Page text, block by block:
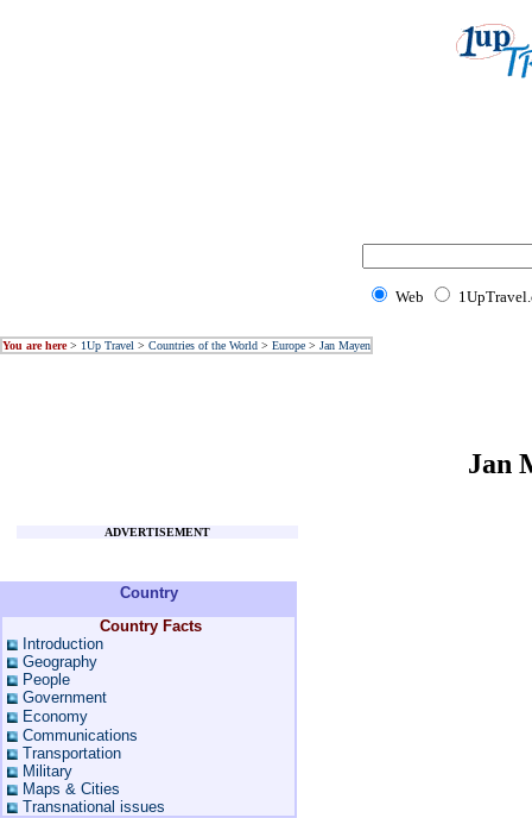
Web
You are here> 1Up Travel > Countries of the World > Europe > Jan Mayen
ADVERTISEMENT
Country
Country Facts
Introduction
Geography
People
Government
Economy
Communications
Transportation
Military
Maps & Cities
Transnational issues
Jan